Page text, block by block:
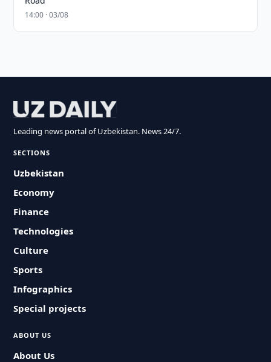
14:00 · 03/08
Leading news portal of Uzbekistan. News 24/7.
SECTIONS
Uzbekistan
Economy
Finance
Technologies
Culture
Sports
Infographics
Special projects
ABOUT US
About Us